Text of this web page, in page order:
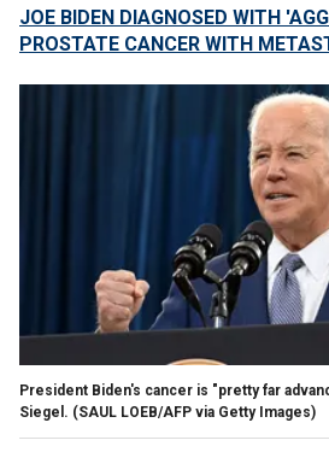
JOE BIDEN DIAGNOSED WITH
PROSTATE CANCER WITH
President Biden's cancer is "pretty far
Siegel. (SAUL LOEB/AFP via Getty Images)